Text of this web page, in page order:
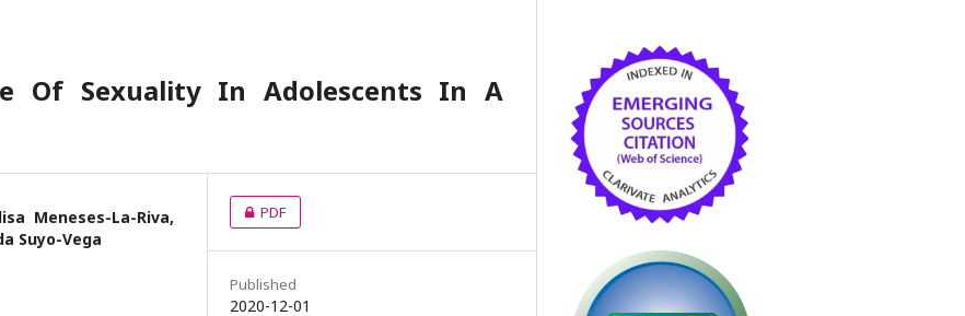
Of Sexuality In Adolescents In A
Meneses-La-Riva,
Suyo-Vega
PDF
Published
2020-12-01